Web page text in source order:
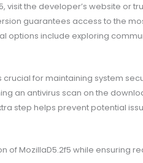
visit the developer’s website
guarantees access to the
options include exploring
crucial for maintaining system
an antivirus scan on the
step helps prevent potential
of MozillaD5.2f5 while ensuring